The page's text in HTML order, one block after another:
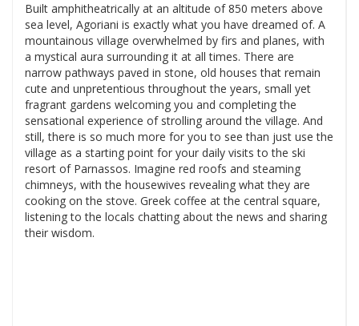
Built amphitheatrically at an altitude of 850 meters above
sea level, Agoriani is exactly what you have dreamed of. A
mountainous village overwhelmed by firs and planes, with
a mystical aura surrounding it at all times. There are
narrow pathways paved in stone, old houses that remain
cute and unpretentious throughout the years, small yet
fragrant gardens welcoming you and completing the
sensational experience of strolling around the village. And
still, there is so much more for you to see than just use the
village as a starting point for your daily visits to the ski
resort of Parnassos. Imagine red roofs and steaming
chimneys, with the housewives revealing what they are
cooking on the stove. Greek coffee at the central square,
listening to the locals chatting about the news and sharing
their wisdom.